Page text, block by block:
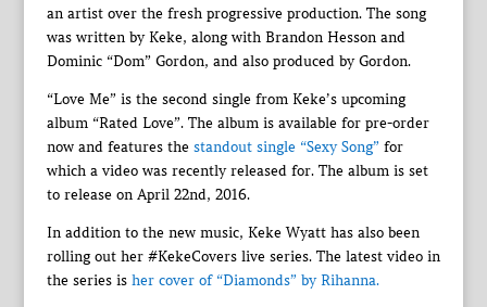
an artist over the fresh progressive production. The song
was written by Keke, along with Brandon Hesson and
Dominic “Dom” Gordon, and also produced by Gordon.
“Love Me” is the second single from Keke’s upcoming
album “Rated Love”. The album is available for pre-order
now and features the standout single “Sexy Song” for
which a video was recently released for. The album is set
to release on April 22nd, 2016.
In addition to the new music, Keke Wyatt has also been
rolling out her #KekeCovers live series. The latest video in
the series is her cover of “Diamonds” by Rihanna.